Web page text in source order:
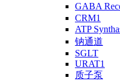
GABA
CRM1
ATP
钠通道
SGLT
URAT1
质子泵